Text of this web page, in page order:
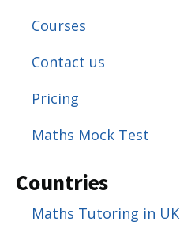
Courses
Contact us
Pricing
Maths Mock Test
Countries
Maths Tutoring in UK